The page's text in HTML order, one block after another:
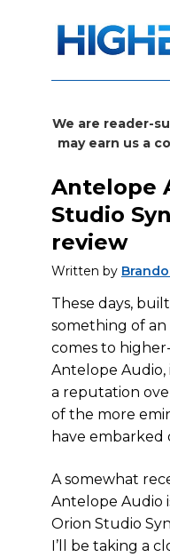
We are reader-
may earn us a
Antelope
Studio
review
Written by
These days,
something of
comes to
Antelope Audio,
a reputation
of the more
have embarked
A somewhat
Antelope Audio
Orion Studio
I’ll be taking a